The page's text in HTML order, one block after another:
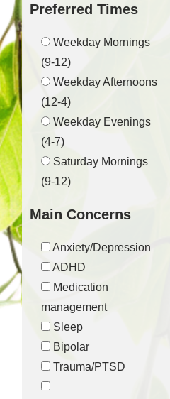
Preferred Times
Weekday Mornings
(9-12)
Weekday Afternoons
(12-4)
Weekday Evenings
(4-7)
Saturday Mornings
(9-12)
Main Concerns
Anxiety/Depression
ADHD
Medication
management
Sleep
Bipolar
Trauma/PTSD